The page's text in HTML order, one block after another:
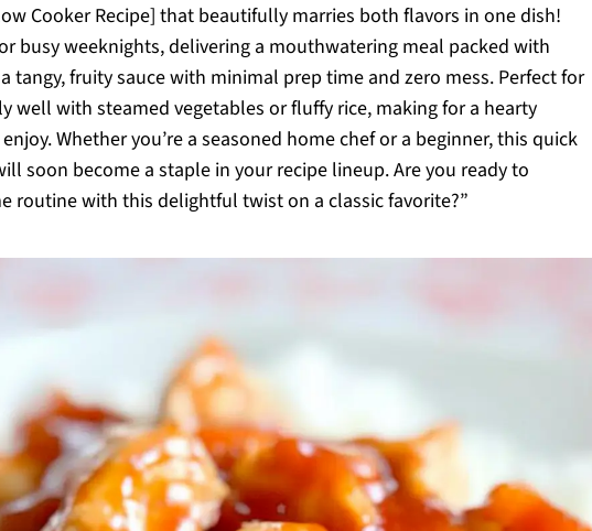
Cooker Recipe] that beautifully marries both flavors in one dish!
busy weeknights, delivering a mouthwatering meal packed with
tangy, fruity sauce with minimal prep time and zero mess. Perfect for
well with steamed vegetables or fluffy rice, making for a hearty
Whether you’re a seasoned home chef or a beginner, this quick
soon become a staple in your recipe lineup. Are you ready to
routine with this delightful twist on a classic favorite?”